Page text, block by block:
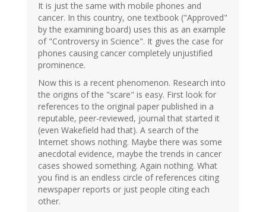
It is just the same with mobile phones and
cancer. In this country, one textbook ("Approved"
by the examining board) uses this as an example
of "Controversy in Science". It gives the case for
phones causing cancer completely unjustified
prominence.
Now this is a recent phenomenon. Research into
the origins of the "scare" is easy. First look for
references to the original paper published in a
reputable, peer-reviewed, journal that started it
(even Wakefield had that). A search of the
Internet shows nothing. Maybe there was some
anecdotal evidence, maybe the trends in cancer
cases showed something. Again nothing. What
you find is an endless circle of references citing
newspaper reports or just people citing each
other.